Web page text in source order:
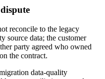
reconcile to the legacy
source data; the customer
party agreed who owned
the contract.
data-quality